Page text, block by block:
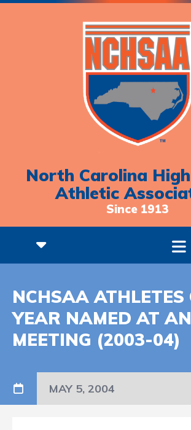
North Carolina
Athletic
Since 1913
NCHSAA ATHLETES
YEAR NAMED AT
MEETING (2003-04)
MAY 5, 2004